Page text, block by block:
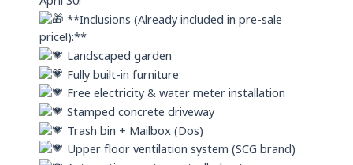
**Inclusions (Already included in pre-sale
price!):**
Landscaped garden
Fully built-in furniture
Free electricity & water meter installation
Stamped concrete driveway
Trash bin + Mailbox (Dos)
Upper floor ventilation system (SCG brand)